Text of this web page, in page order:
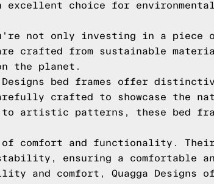
excellent choice for
you're not only investing in a
crafted from sustainable
the planet.
bed frames offer
crafted to showcase the
artistic patterns, these bed
of comfort and functionality.
ensuring a comfortable
and comfort, Quagga Designs